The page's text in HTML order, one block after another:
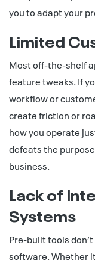
you to adapt your
Limited
Most off-the-shelf
feature tweaks. If
workflow or
create friction or
how you operate
defeats the
business.
Lack of
Systems
Pre-built tools
software. Whether